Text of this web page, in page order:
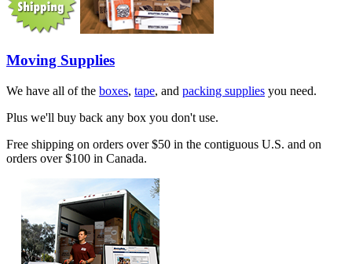
Moving Supplies
We have all of the boxes, tape, and packing supplies you need.
Plus we'll buy back any box you don't use.
Free shipping on orders over $50 in the contiguous U.S. and on
orders over $100 in Canada.